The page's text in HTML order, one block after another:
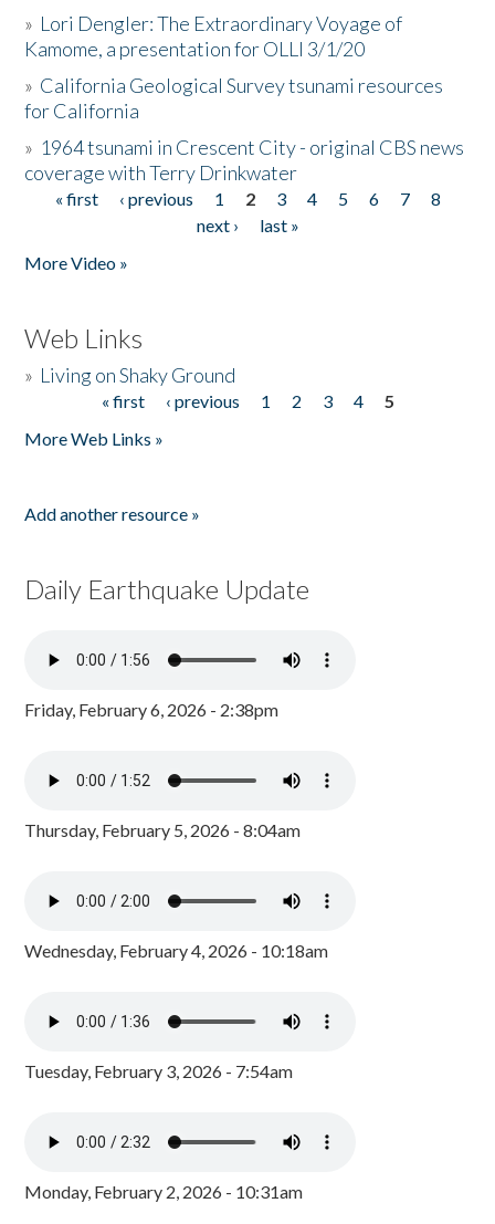
» Lori Dengler: The Extraordinary Voyage of
Kamome, a presentation for OLLI 3/1/20
» California Geological Survey tsunami resources
for California
» 1964 tsunami in Crescent City - original CBS news
coverage with Terry Drinkwater
Pages
« first ‹ previous 1 2 3 4 5 6 7
8
next ›
last »
More Video »
Web Links
» Living on Shaky Ground
« first ‹ previous 1 2 3 4
5
More Web Links »
Add another resource »
Daily Earthquake Update
Friday, February 6, 2026 - 2:38pm
Thursday, February 5, 2026 - 8:04am
Wednesday, February 4, 2026 - 10:18am
Tuesday, February 3, 2026 - 7:54am
Monday, February 2, 2026 - 10:31am